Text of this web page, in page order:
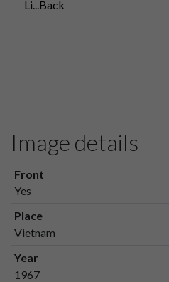
Li...Back
Image details
Front
Yes
Place
Vietnam
Year
1967